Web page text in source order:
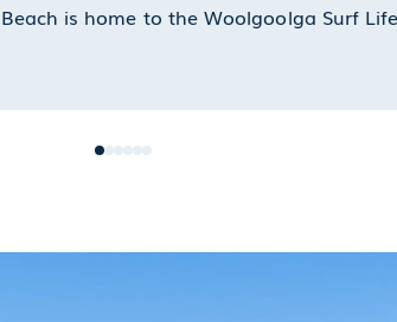
is home to the Woolgoolga Surf